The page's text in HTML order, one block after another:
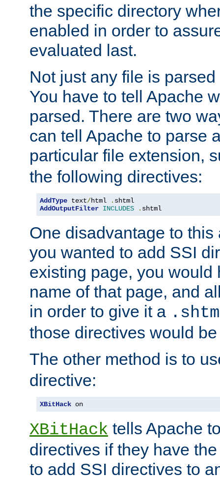
the specific directory
enabled in order to
evaluated last.
Not just any file is
You have to tell Apache
parsed. There are two
can tell Apache to parse
particular file extension,
the following directives:
AddType text/html . shtml
AddOutputFilter INCLUDES . shtml
One disadvantage to
you wanted to add SSI
existing page, you would
name of that page, and
in order to give it a
those directives would
The other method is to
directive:
XBitHack on
XBitHack tells Apache
directives if they have
to add SSI directives to